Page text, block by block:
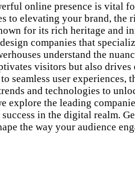
online presence is vital
to elevating your brand, the
for its rich heritage and
companies that
understand the
visitors but also drives
seamless user experiences,
and technologies to
explore the leading
in the digital realm.
the way your audience